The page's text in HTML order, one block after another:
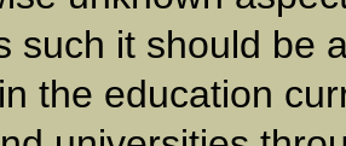
such it should be
the education